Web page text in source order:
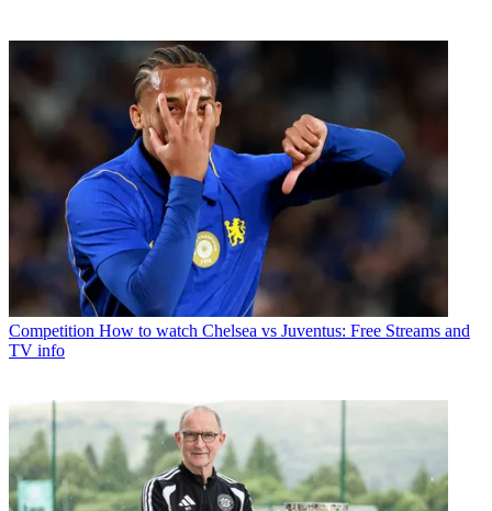
Competition How to watch Chelsea vs Juventus: Free Streams and
TV info